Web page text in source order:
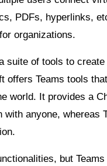
PDFs, hyperlinks,
organizations.
suite of tools to
offers Teams tools
world. It provides a
anyone, whereas
but